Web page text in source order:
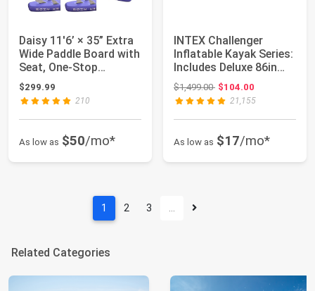
Daisy 11'6’ × 35” Extra
Wide Paddle Board with
Seat, One-Stop
Premium SU...
$299.99
210
As low as $50/mo*
INTEX Challenger
Inflatable Kayak Series:
Includes Deluxe 86in
Kayak Pad...
$1,499.00Original price: $1,499.00
$104.00
21,155
As low as $17/mo*
1 2 3 …
Related Categories